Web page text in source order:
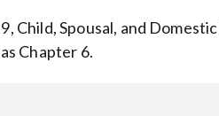
Child, Spousal, and
Chapter 6.